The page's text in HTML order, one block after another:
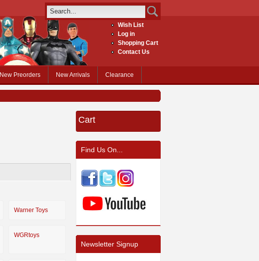
Wish List
Log in
Shopping Cart
Contact Us
New Preorders New Arrivals Clearance
Warner Toys
WGRtoys
Cart
Find Us On...
Newsletter Signup